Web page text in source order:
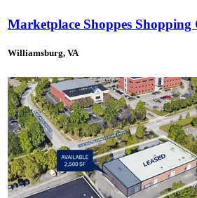
Marketplace Shoppes Shopping
Williamsburg, VA